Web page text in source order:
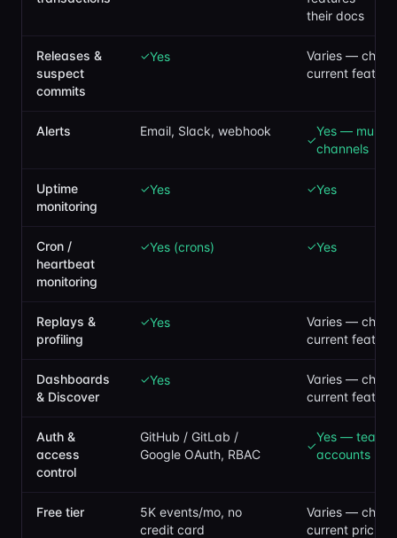
their docs
Releases &
suspect
commits
✓Yes
Varies —
current
Alerts Email, Slack, webhook
✓
Yes —
channels
Uptime
monitoring
✓Yes ✓Yes
Cron /
heartbeat
monitoring
✓Yes (crons) ✓Yes
Replays &
profiling
✓Yes
Varies —
current
Dashboards
& Discover
✓Yes
Varies —
current
Auth &
access
control
GitHub / GitLab /
Google OAuth, RBAC
✓
Yes — team
accounts
Free tier
5K events/mo, no
credit card
Varies —
current pricing